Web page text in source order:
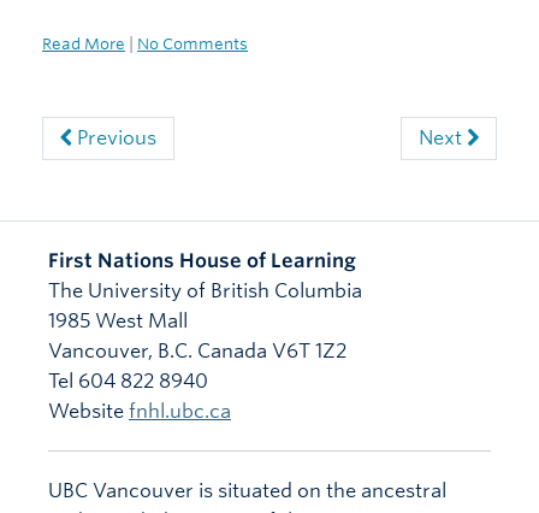
Read More No Comments
Previous Next
First Nations House of Learning
The University of British Columbia
1985 West Mall
Vancouver, B.C. Canada V6T 1Z2
Tel 604 822 8940
Website fnhl.ubc.ca
UBC Vancouver is situated on the ancestral